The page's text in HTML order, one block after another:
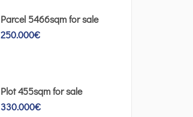
Parcel 5466sqm for sale
250.000€
Plot 455sqm for sale
330.000€